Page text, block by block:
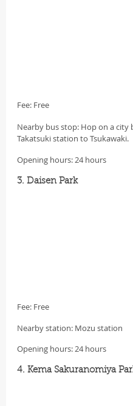
Fee: Free
Nearby bus stop: Hop on a city
Takatsuki station to Tsukawaki.
Opening hours: 24 hours
3. Daisen Park
Fee: Free
Nearby station: Mozu station
Opening hours: 24 hours
4. Kema Sakuranomiya